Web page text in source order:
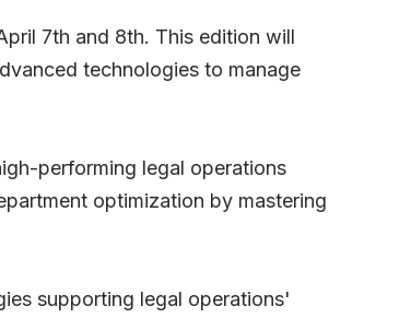
7th and 8th. This edition will
technologies to manage
performing legal operations
optimization by mastering
supporting legal operations'